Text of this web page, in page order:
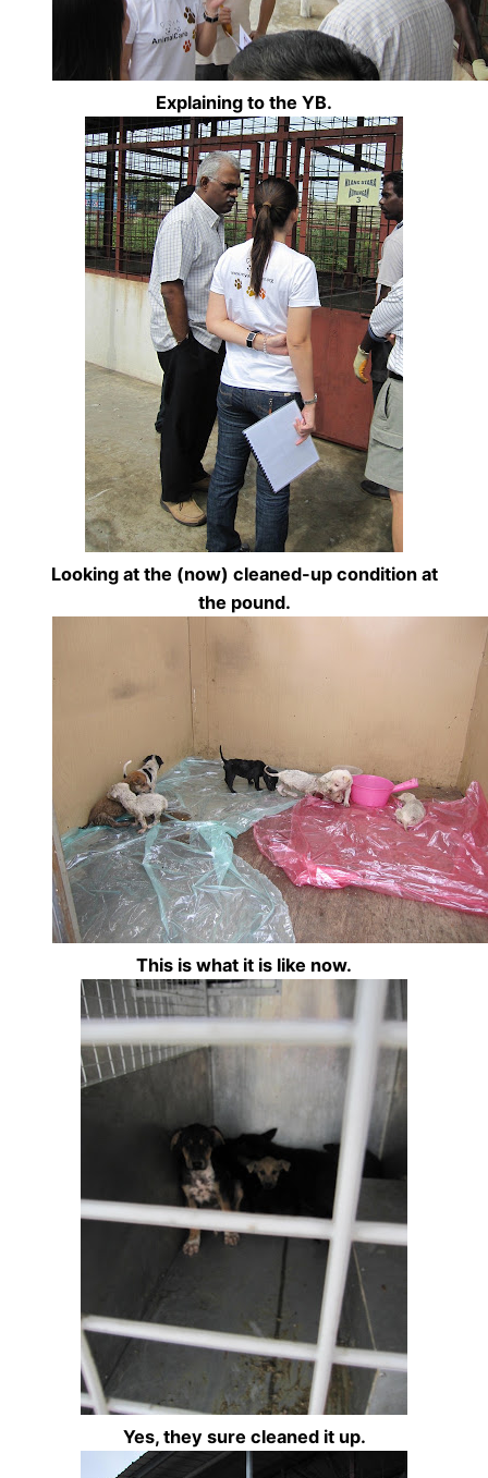
Explaining to the YB.
Looking at the (now) cleaned-up condition at
the pound.
This is what it is like now.
Yes, they sure cleaned it up.